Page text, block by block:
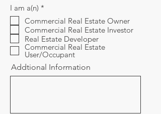
I am a(n) *
q
u
i
r
e
d
Commercial Real Estate Owner
Commercial Real Estate Investor
Real Estate Developer
Commercial Real Estate
User/Occupant
Addtional Information